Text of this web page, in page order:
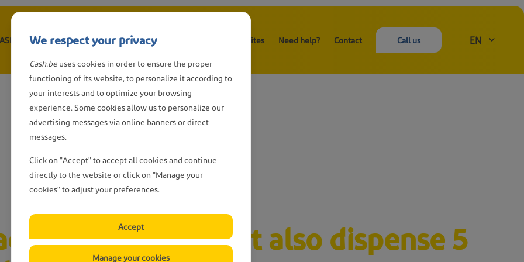
point Withdraw cash Depositing cash Wanted: CASH-sites Need help? Contact Call us EN
CASH points that also dispense 5
We respect your privacy
Cash.be uses cookies in order to ensure the proper
functioning of its website, to personalize it according to
your interests and to optimize your browsing
experience. Some cookies allow us to personalize our
advertising messages via online banners or direct
messages.
Click on "Accept" to accept all cookies and continue
directly to the website or click on "Manage your
cookies" to adjust your preferences.
Accept
Manage your cookies